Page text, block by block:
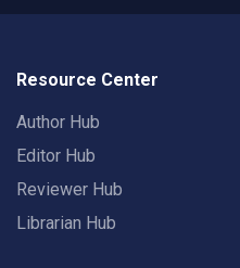
Resource Center
Author Hub
Editor Hub
Reviewer Hub
Librarian Hub